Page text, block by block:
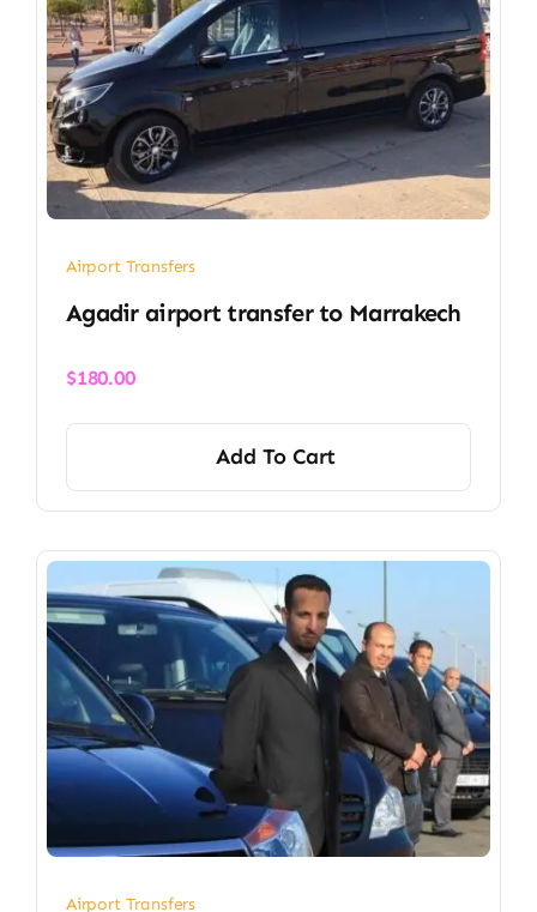
Airport Transfers
Agadir airport transfer​ to Marrakech
$180.00
Add To Cart
Airport Transfers